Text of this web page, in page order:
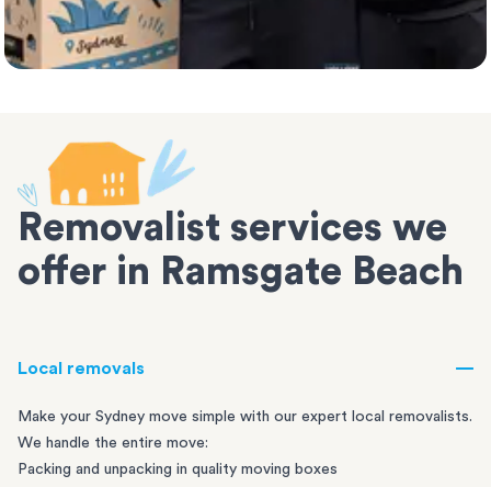
Removalist services we
offer in Ramsgate Beach
Local removals
Make your Sydney move simple with our expert local removalists.
We handle the entire move:
Packing and unpacking in quality moving boxes